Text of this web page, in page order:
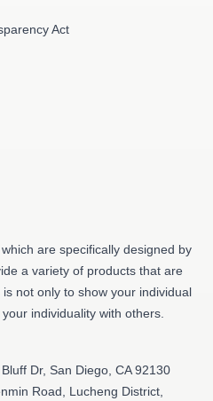
Act
are specifically designed by
a variety of products that are
not only to show your individual
individuality with others.
Dr, San Diego, CA 92130
Road, Lucheng District,